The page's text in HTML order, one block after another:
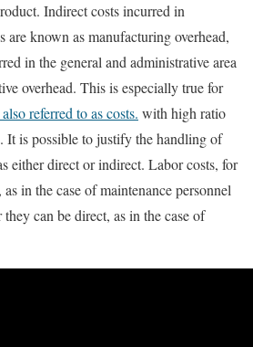
Indirect costs incurred in
are known as manufacturing overhead,
in the general and administrative area
overhead. This is especially true for
referred to as costs. with high ratio
It is possible to justify the handling of
either direct or indirect. Labor costs, for
in the case of maintenance personnel
can be direct, as in the case of